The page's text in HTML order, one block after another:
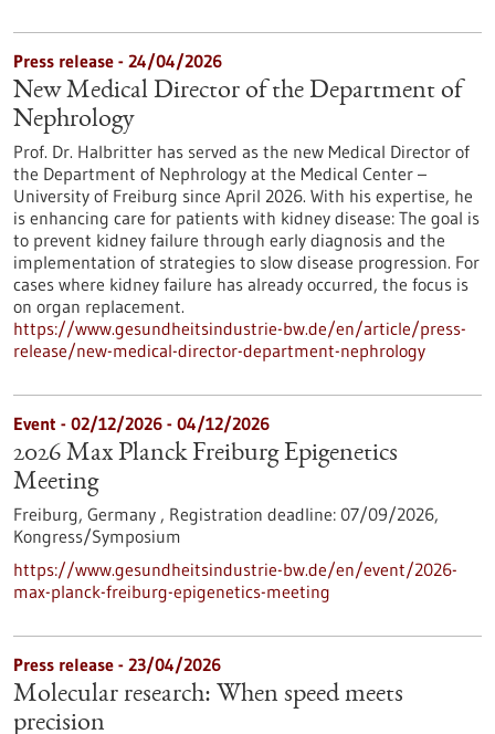
Press release - 24/04/2026
New Medical Director of the Department of
Nephrology
Prof. Dr. Halbritter has served as the new Medical Director of
the Department of Nephrology at the Medical Center –
University of Freiburg since April 2026. With his expertise, he
is enhancing care for patients with kidney disease: The goal is
to prevent kidney failure through early diagnosis and the
implementation of strategies to slow disease progression. For
cases where kidney failure has already occurred, the focus is
on organ replacement.
https://www.gesundheitsindustrie-bw.de/en/article/press-
release/new-medical-director-department-nephrology
Event - 02/12/2026 - 04/12/2026
2026 Max Planck Freiburg Epigenetics
Meeting
Freiburg, Germany , Registration deadline: 07/09/2026,
Kongress/Symposium
https://www.gesundheitsindustrie-bw.de/en/event/2026-
max-planck-freiburg-epigenetics-meeting
Press release - 23/04/2026
Molecular research: When speed meets
precision